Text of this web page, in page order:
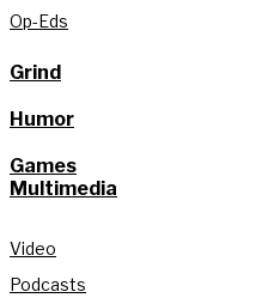
Op-Eds
Grind
Humor
Games
Multimedia
Video
Podcasts